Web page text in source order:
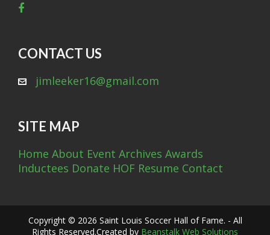
CONTACT US
jimleeker16@gmail.com
SITE MAP
Home About Event Archives Awards
Inductees Donate HOF Resume Contact
Copyright © 2026 Saint Louis Soccer Hall of Fame. - All
Rights Reserved.Created by Beanstalk Web Solutions